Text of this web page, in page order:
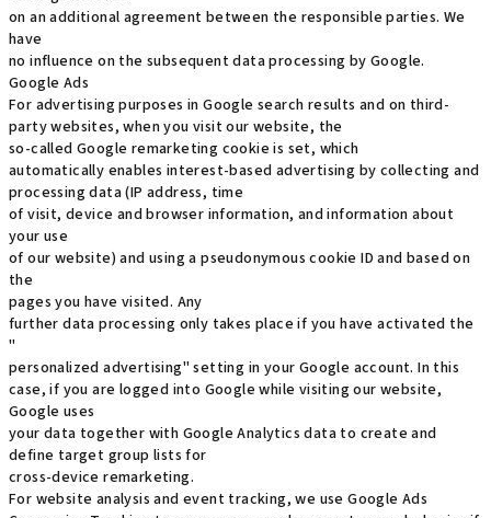
on an additional agreement between the responsible parties. We
have
no influence on the subsequent data processing by Google.
Google Ads
For advertising purposes in Google search results and on third-
party websites, when you visit our website, the
so-called Google remarketing cookie is set, which
automatically enables interest-based advertising by collecting and
processing data (IP address, time
of visit, device and browser information, and information about
your use
of our website) and using a pseudonymous cookie ID and based on
the
pages you have visited. Any
further data processing only takes place if you have activated the
"
personalized advertising" setting in your Google account. In this
case, if you are logged into Google while visiting our website,
Google uses
your data together with Google Analytics data to create and
define target group lists for
cross-device remarketing.
For website analysis and event tracking, we use Google Ads